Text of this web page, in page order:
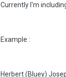
Currently I'm
Example :
Herbert (Bluey)